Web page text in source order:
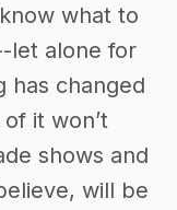
what to
let alone for
has changed
it won’t
shows and
will be